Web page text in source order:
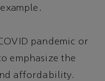
pandemic or
emphasize the
affordability.